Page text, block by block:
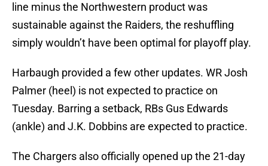
line minus the Northwestern product was
sustainable against the Raiders, the reshuffling
simply wouldn’t have been optimal for playoff play.
Harbaugh provided a few other updates. WR Josh
Palmer (heel) is not expected to practice on
Tuesday. Barring a setback, RBs Gus Edwards
(ankle) and J.K. Dobbins are expected to practice.
The Chargers also officially opened up the 21-day